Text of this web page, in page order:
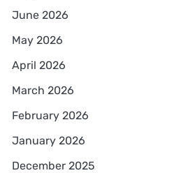
June 2026
May 2026
April 2026
March 2026
February 2026
January 2026
December 2025